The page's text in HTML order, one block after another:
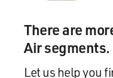
There are
Air segments.
Let us help you